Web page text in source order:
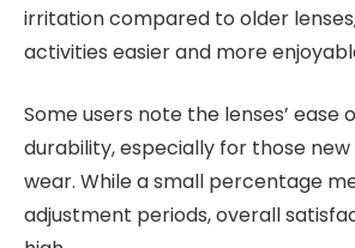
irritation compared to older
activities easier and more
Some users note the lenses’ ease
durability, especially for those
wear. While a small percentage
adjustment periods, overall